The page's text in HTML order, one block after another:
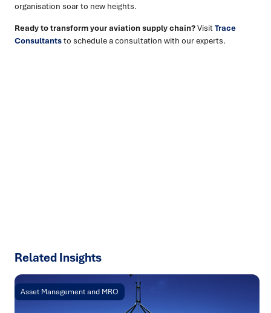
organisation soar to new heights.
Ready to transform your aviation supply chain?VisitTrace
Consultantsto schedule a consultation with our experts.
Related Insights
Asset Management and MRO